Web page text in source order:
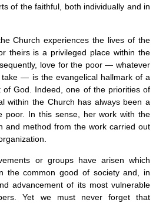
of the faithful, both individually and in
Church experiences the lives of the
theirs is a privileged place within the
love for the poor — whatever
— is the evangelical hallmark of a
God. Indeed, one of the priorities of
within the Church has always been a
poor. In this sense, her work with the
and method from the work carried out
or groups have arisen which
the common good of society and, in
advancement of its most vulnerable
Yet we must never forget that